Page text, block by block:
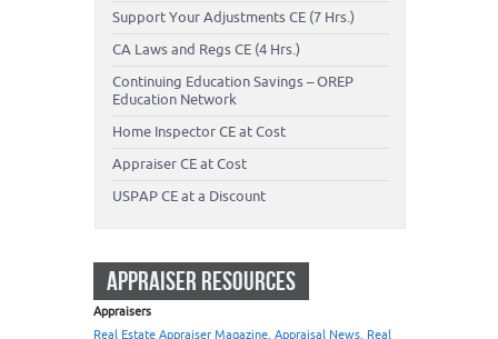
Support Your Adjustments CE (7 Hrs.)
CA Laws and Regs CE (4 Hrs.)
Continuing Education Savings – OREP
Education Network
Home Inspector CE at Cost
Appraiser CE at Cost
USPAP CE at a Discount
APPRAISER RESOURCES
Appraisers
Real Estate Appraiser Magazine, Appraisal News, Real